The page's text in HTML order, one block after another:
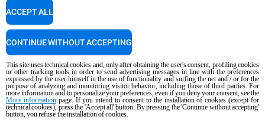
Detergents for manual washing
Our offices around the world
SUPPORT
Service Locator
Copyright 2026 UNOX S.p.A. All rights reserved. Reg. Imp. Padova n °
04230750285 - REA Padova 372835 - Cap. Soc. 5.000.000 € iv - P.IVA / CF
04230750285 - IT WEEE Reg. No. IT08020000000377
AI Content Disclaimer Privacy policy Cookie policy
This site uses technical cookies and, only after obtaining the user's consent, profiling cookies
or other tracking tools in order to send advertising messages in line with the preferences
expressed by the user himself in the use of functionality and surfing the net and / or for the
purpose of analyzing and monitoring visitor behavior, including those of third parties. For
more information and to personalize your preferences, even if you deny your consent, see the
More informationpage. If you intend to consent to the installation of cookies (except for
technical cookies), press the 'Accept all' button. By pressing the 'Continue without accepting'
button, you refuse the installation of cookies.
ACCEPT ALL
CONTINUE WITHOUT ACCEPTING